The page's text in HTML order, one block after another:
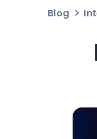
Blog